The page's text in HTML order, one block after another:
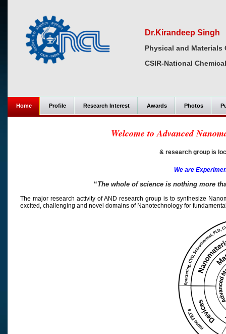
Dr.Kirandeep Singh
Physical and Materials
CSIR-National
Home Profile Research Interest Awards Photos
Welcome to Advanced
& research group is
We are
“The whole of science is nothing more
The major research activity of AND research group is to synthesize
excited, challenging and novel domains of Nanotechnology for